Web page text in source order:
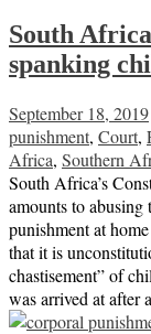
South
spanking
September 18, 2019
punishment, Court,
Africa, Southern
South Africa’s
amounts to
punishment at
that it is
chastisement” of
was arrived at